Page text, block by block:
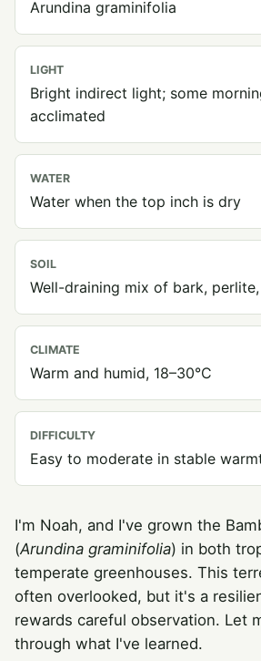
Arundina graminifolia
LIGHT
Bright indirect light; some
acclimated
WATER
Water when the top inch is dry
SOIL
Well-draining mix of bark,
CLIMATE
Warm and humid, 18–30°C
DIFFICULTY
Easy to moderate in stable
I'm Noah, and I've grown the
(Arundina graminifolia) in both
temperate greenhouses. This
often overlooked, but it's a
rewards careful observation. Let
through what I've learned.